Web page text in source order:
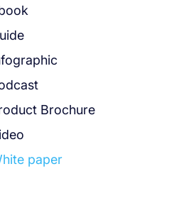
Brochure
paper